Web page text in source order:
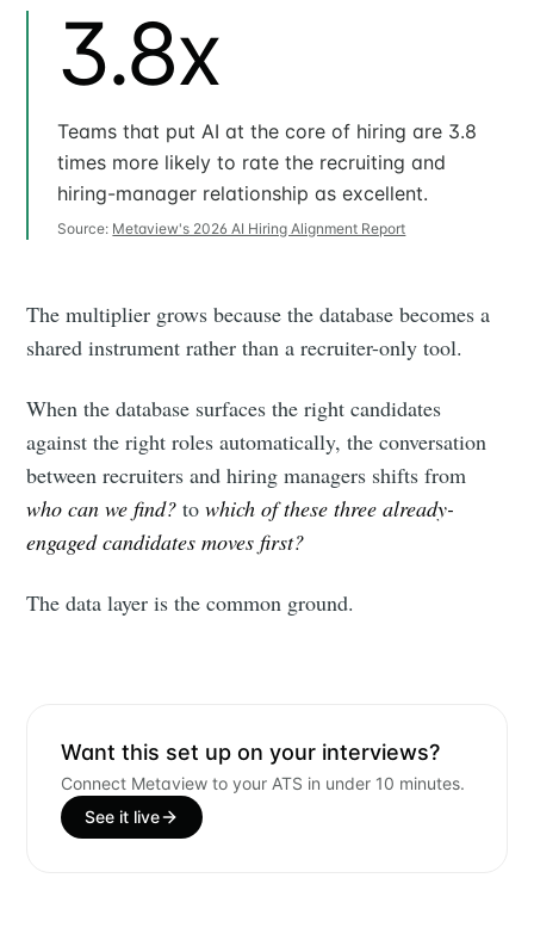
3.8x
Teams that put AI at the core of hiring are 3.8
times more likely to rate the recruiting and
hiring-manager relationship as excellent.
Source: Metaview's 2026 AI Hiring Alignment Report
The multiplier grows because the database becomes a
shared instrument rather than a recruiter-only tool.
When the database surfaces the right candidates
against the right roles automatically, the conversation
between recruiters and hiring managers shifts from
who can we find? towhich of these three already-
engaged candidates moves first?
The data layer is the common ground.
Want this set up on your interviews?
Connect Metaview to your ATS in under 10 minutes.
See it live